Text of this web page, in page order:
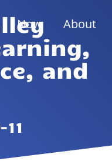
Now About
and